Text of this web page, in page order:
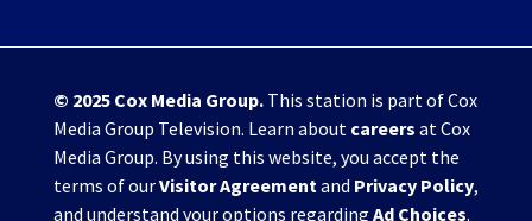
© 2025 Cox Media Group.This station is part of Cox
Media Group Television. Learn about careers at Cox
Media Group. By using this website, you accept the
terms of ourVisitor Agreement and Privacy Policy,
and understand your options regarding Ad Choices.